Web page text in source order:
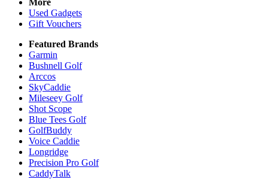
More
Used Gadgets
Gift Vouchers
Featured Brands
Garmin
Bushnell Golf
Arccos
SkyCaddie
Mileseey Golf
Shot Scope
Blue Tees Golf
GolfBuddy
Voice Caddie
Longridge
Precision Pro Golf
CaddyTalk